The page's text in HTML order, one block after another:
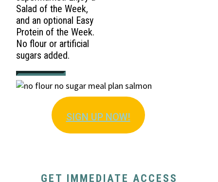
Salad of the Week,
and an optional Easy
Protein of the Week.
No flour or artificial
sugars added.
SIGN UP NOW!
GET IMMEDIATE ACCESS